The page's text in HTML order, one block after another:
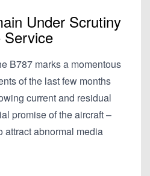
Under Scrutiny
Service
B787 marks a momentous
of the last few months
current and residual
promise of the aircraft –
attract abnormal media